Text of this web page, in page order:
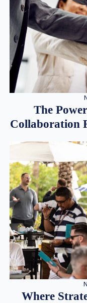
The
Collaboration
Where